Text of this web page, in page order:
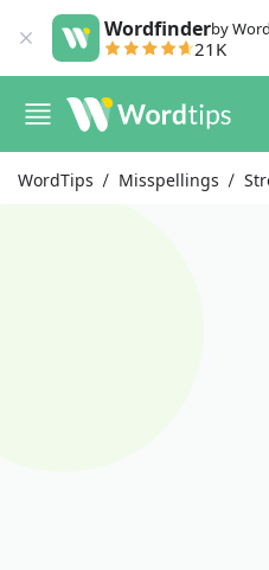
Wordfinderby
21K
WordTips Misspellings